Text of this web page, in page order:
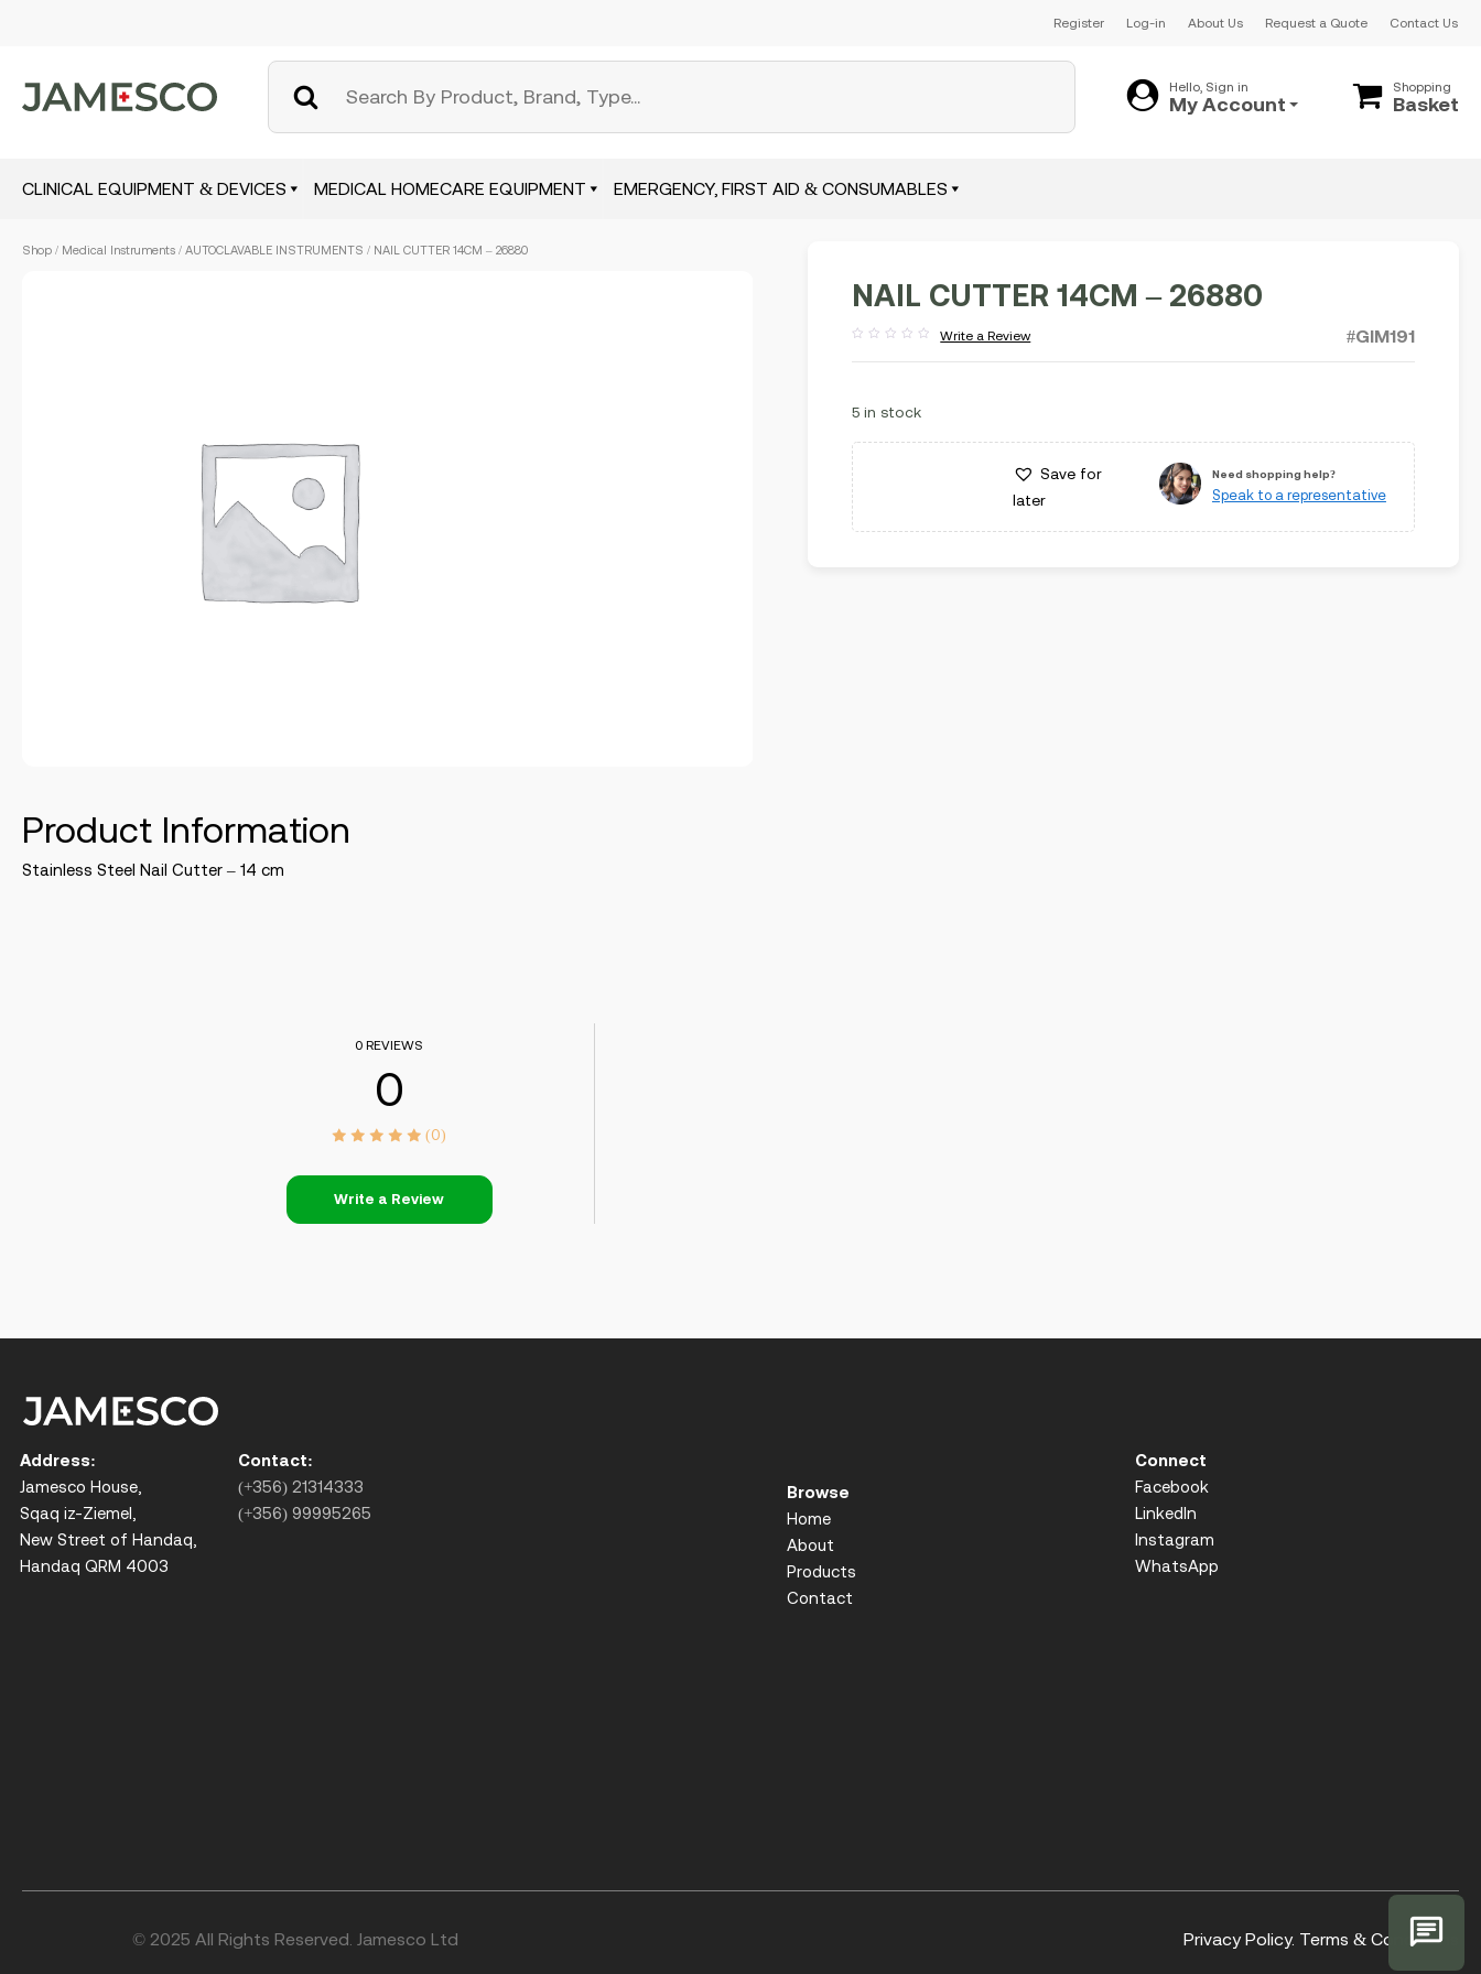
Register Log-in About Us Request a Quote Contact Us
Hello, Sign in
My Account
Shopping
Basket
CLINICAL EQUIPMENT & DEVICES MEDICAL HOMECARE EQUIPMENT EMERGENCY, FIRST AID & CONSUMABLES
Shop / Medical Instruments / AUTOCLAVABLE INSTRUMENTS / NAIL CUTTER 14CM – 26880
NAIL CUTTER 14CM – 26880
out
Write a Review #GIM191
5 in stock
Save for
later
Need shopping help?
Speak to a representative
Product Information
Stainless Steel Nail Cutter – 14 cm
0 REVIEWS
0
(0)
Write a Review
Address:
Jamesco House,
Sqaq iz-Ziemel,
New Street of Handaq,
Handaq QRM 4003
Contact:
(+356) 21314333
(+356) 99995265
Browse
Home
About
Products
Contact
Connect
Facebook
LinkedIn
Instagram
WhatsApp
© 2025 All Rights Reserved. Jamesco Ltd Privacy Policy. Terms & Conditions